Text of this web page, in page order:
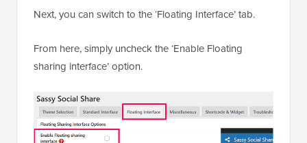
Next, you can switch to the ‘Floating Interface’ tab.
From here, simply uncheck the ‘Enable Floating
sharing interface’ option.